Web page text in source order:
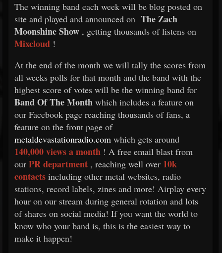
The winning band each week will be blog posted on
site and played and announced on The Zach
Moonshine Show , getting thousands of listens on
Mixcloud !
At the end of the month we will tally the scores from
all weeks polls for that month and the band with the
highest score of votes will be the winning band for
Band Of The Month which includes a feature on
our Facebook page reaching thousands of fans, a
feature on the front page of
metaldevastationradio.com which gets around
140,000 views a month ! A free email blast from
our PR department , reaching well over 10k
contacts including other metal websites, radio
stations, record labels, zines and more! Airplay every
hour on our stream during general rotation and lots
of shares on social media! If you want the world to
know who your band is, this is the easiest way to
make it happen!